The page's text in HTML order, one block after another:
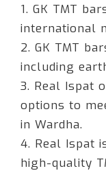
1. GK TMT
international
2. GK TMT
including
3. Real Ispat
options to
in Wardha.
4. Real Ispat
high-quality